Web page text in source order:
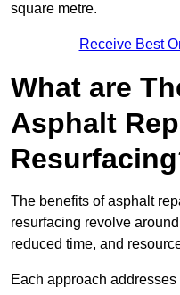
square metre.
Receive Best
What are
Asphalt
The benefits of asphalt
resurfacing revolve
reduced time, and
Each approach